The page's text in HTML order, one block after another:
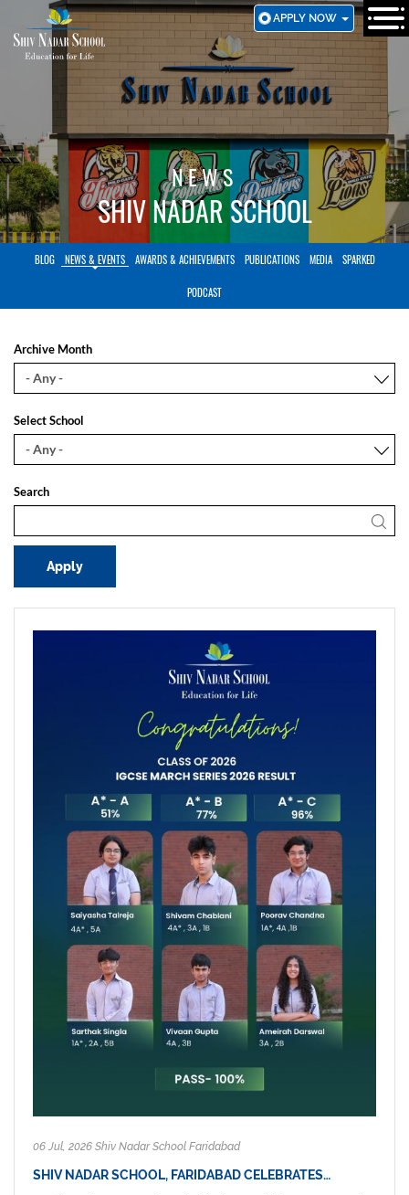
TO
MAIN
APPLY NOW
NEWS
SHIV NADAR SCHOOL
BLOG NEWS & EVENTS AWARDS & ACHIEVEMENTS PUBLICATIONS MEDIA SPARKED
PODCAST
Archive Month
Select School
Search
06 Jul, 2026 Shiv Nadar School Faridabad
SHIV NADAR SCHOOL, FARIDABAD CELEBRATES…